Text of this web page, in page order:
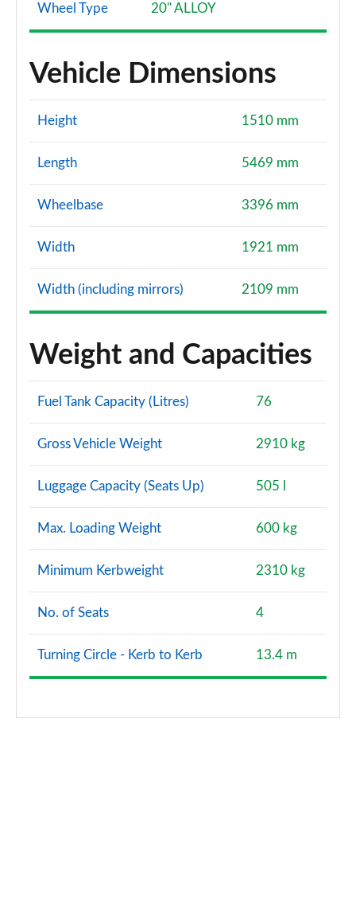
Wheel Type 20" ALLOY
Vehicle Dimensions
Height 1510 mm
Length 5469 mm
Wheelbase 3396 mm
Width 1921 mm
Width (including mirrors) 2109 mm
Weight and Capacities
Fuel Tank Capacity (Litres) 76
Gross Vehicle Weight 2910 kg
Luggage Capacity (Seats Up) 505 l
Max. Loading Weight 600 kg
Minimum Kerbweight 2310 kg
No. of Seats 4
Turning Circle - Kerb to Kerb 13.4 m